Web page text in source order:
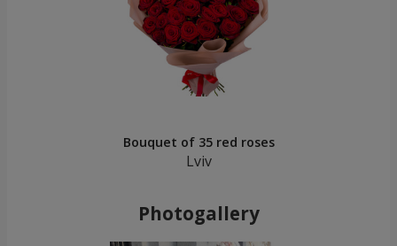
Bouquet of 35 red roses
Lviv
Photogallery